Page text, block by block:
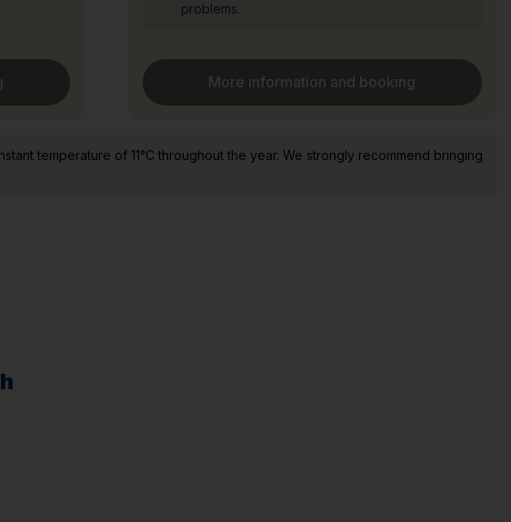
problems.
More information and booking
temperature of 11°C throughout the year. We strongly recommend bringing